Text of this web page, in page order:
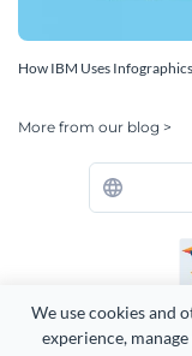
We use cookies and
experience,
How IBM Uses
More from our blog >